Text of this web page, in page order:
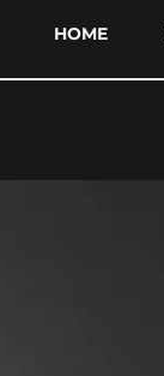
HOME